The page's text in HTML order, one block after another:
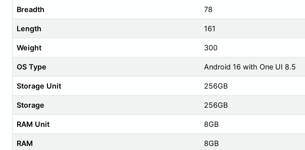
Breadth 78
Length 161
Weight 300
OS Type Android 16 with One UI 8.5
Storage Unit 256GB
Storage 256GB
RAM Unit 8GB
RAM 8GB